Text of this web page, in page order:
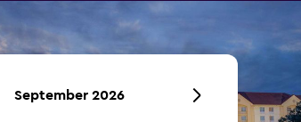
September 2026